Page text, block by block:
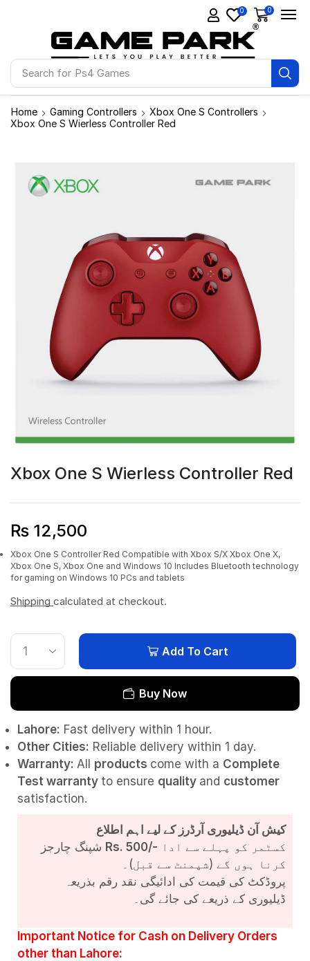
Search for Ps4 Games
0 0
Home Gaming Controllers
Xbox One S Controllers
Xbox One S Wierless Controller Red
Xbox One S Wierless Controller Red
₨ 12,500
Xbox One S Controller Red Compatible with Xbox S/X Xbox One X,
Xbox One S, Xbox One and Windows 10 Includes Bluetooth technology
for gaming on Windows 10 PCs and tablets
Shipping calculated at checkout.
Add To Cart
Buy Now
Lahore: Fast delivery within 1 hour.
Other Cities: Reliable delivery within 1 day.
Warranty: All products come with a Complete
Test warranty to ensure quality and customer
satisfaction.
کیش آن ڈیلیوری آرڈرز کے لیے اہم اطلاع
Rs. 500/-
کرنا ہوں گے (شپمنٹ سے قبل)۔
پروڈکٹ کی قیمت کی ادائیگی نقد رقم بذریعہ
ڈیلیوری کے ذریعے کی جائے گی۔
Important Notice for Cash on Delivery Orders
other than Lahore: